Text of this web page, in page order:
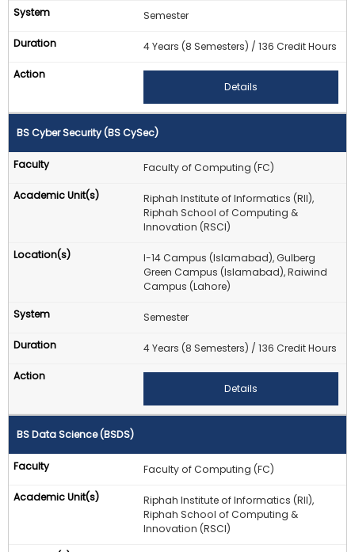
Semester
4 Years (8 Semesters) / 136 Credit Hours
Details
BS Cyber Security (BS CySec)
Faculty of Computing (FC)
Riphah Institute of Informatics (RII),
Riphah School of Computing &
Innovation (RSCI)
I-14 Campus (Islamabad), Gulberg
Green Campus (Islamabad), Raiwind
Campus (Lahore)
Semester
4 Years (8 Semesters) / 136 Credit Hours
Details
BS Data Science (BSDS)
Faculty of Computing (FC)
Riphah Institute of Informatics (RII),
Riphah School of Computing &
Innovation (RSCI)